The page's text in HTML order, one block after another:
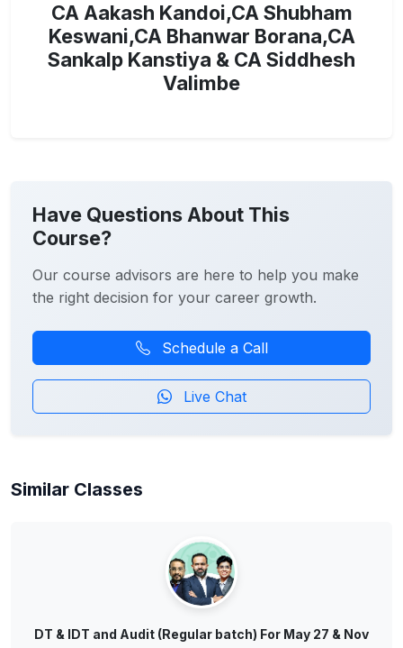
CA Aakash Kandoi,CA Shubham
Keswani,CA Bhanwar Borana,CA
Sankalp Kanstiya & CA Siddhesh
Valimbe
Have Questions About This
Course?
Our course advisors are here to help you make
the right decision for your career growth.
Schedule a Call
Live Chat
Similar Classes
DT & IDT and Audit (Regular batch) For May 27 & Nov